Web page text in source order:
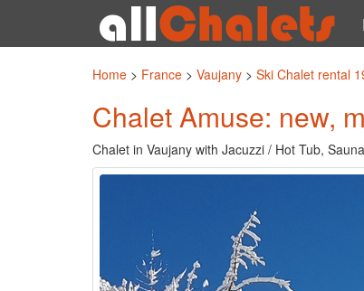
Home > France > Vaujany > Ski Chalet rental
Chalet Amuse: new,
Chalet in Vaujany with Jacuzzi / Hot Tub,